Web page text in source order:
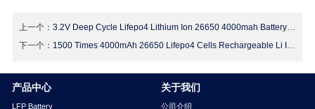
上一个： 3.2V Deep Cycle Lifepo4 Lithium Ion 26650 4000mah Battery For Electric Vehicles
下一个： 1500 Times 4000mAh 26650 Lifepo4 Cells Rechargeable Li Ion Deep Cycle Battery
产品中心
LFP Battery
关于我们
公司介绍